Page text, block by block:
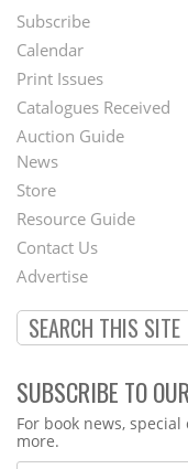
Footer
Menu
Subscribe
Calendar
Print Issues
Catalogues Received
Auction Guide
Second
Footer
Menu
News
Store
Resource Guide
Contact Us
Advertise
SUBSCRIBE TO
Webform
For book news,
more.